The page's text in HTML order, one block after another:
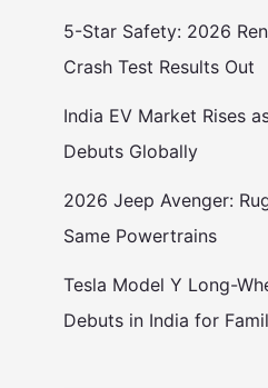
5-Star Safety: 2026
Crash Test Results Out
India EV Market Rises
Debuts Globally
2026 Jeep Avenger:
Same Powertrains
Tesla Model Y Long-
Debuts in India for